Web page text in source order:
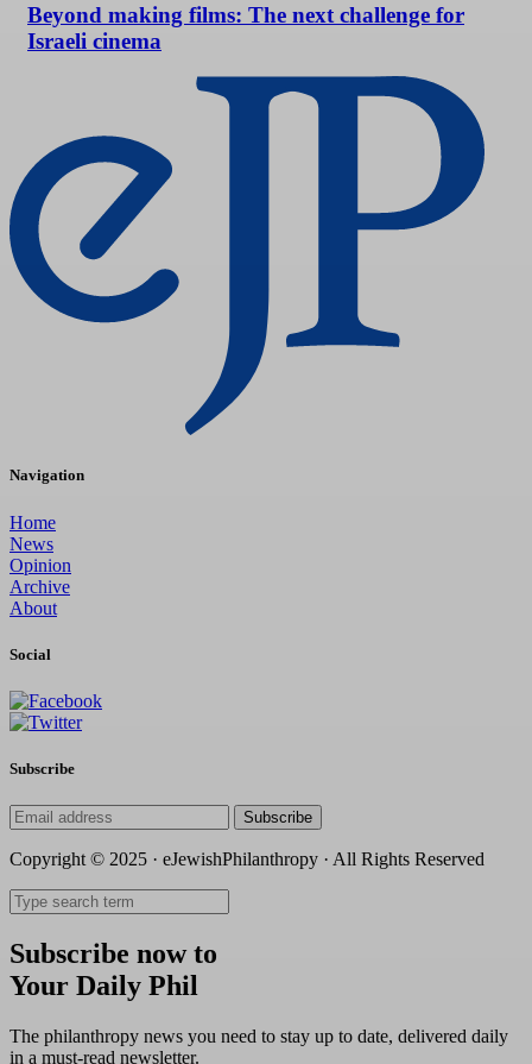
Beyond making films: The next challenge for
Israeli cinema
Navigation
Home
News
Opinion
Archive
About
Social
Subscribe
Subscribe
Copyright © 2025 · eJewishPhilanthropy · All Rights Reserved
Subscribe now to
Your Daily Phil
The philanthropy news you need to stay up to date, delivered daily
in a must-read newsletter.